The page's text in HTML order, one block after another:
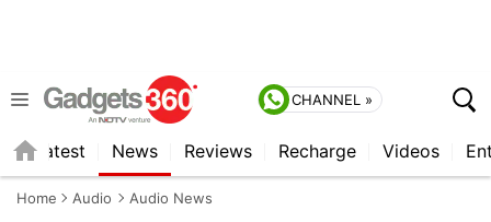
CHANNEL »
Latest News Reviews Recharge Videos
Home Audio Audio News